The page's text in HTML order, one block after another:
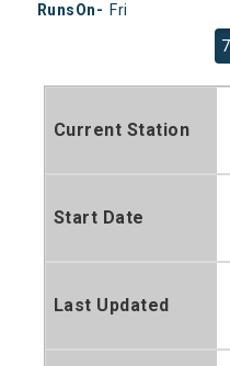
RunsOn- Fri
Current Station
Start Date
Last Updated